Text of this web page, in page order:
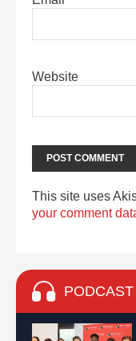
Website
This site uses
your comment
PODCAST